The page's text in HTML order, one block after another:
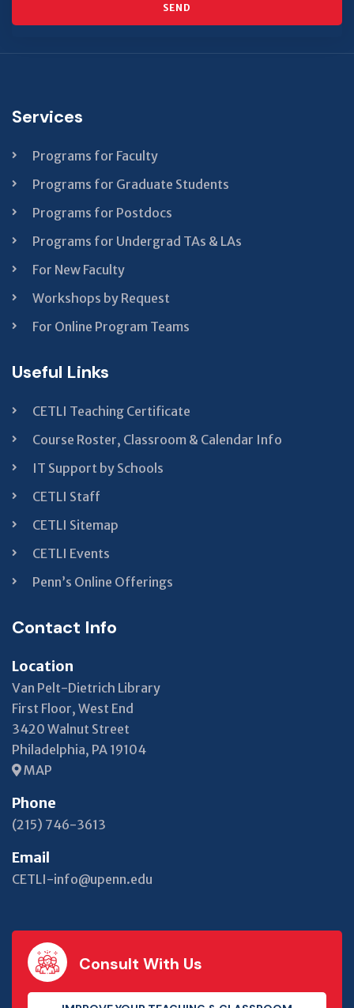
SEND
be left
Services
Programs for Faculty
Programs for Graduate Students
Programs for Postdocs
Programs for Undergrad TAs & LAs
For New Faculty
Workshops by Request
For Online Program Teams
Useful Links
CETLI Teaching Certificate
Course Roster, Classroom & Calendar Info
IT Support by Schools
CETLI Staff
CETLI Sitemap
CETLI Events
Penn’s Online Offerings
Contact Info
Location
Van Pelt-Dietrich Library
First Floor, West End
3420 Walnut Street
Philadelphia, PA 19104
MAP
Phone
(215) 746-3613
Email
CETLI-info@upenn.edu
Consult With Us